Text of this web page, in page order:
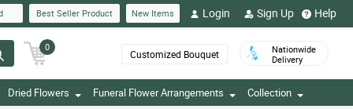
Best Seller Product New Items Login Sign Up Help
0
Customized Bouquet
Nationwide
Delivery
Dried Flowers Funeral Flower Arrangements Collection